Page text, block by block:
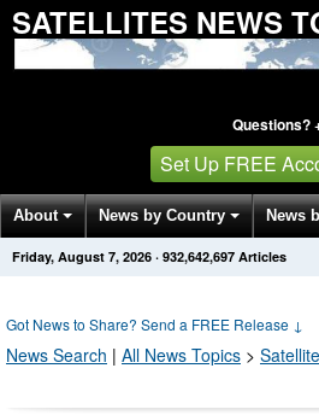
SATELLITES NEWS
Questions?
Set Up FREE
About News by Country News
Get News Alerts Press Releases
Friday, August 7, 2026 · 932,642,700 Articles
Got News to Share? Send a FREE Release ↓
News Search | All News Topics >